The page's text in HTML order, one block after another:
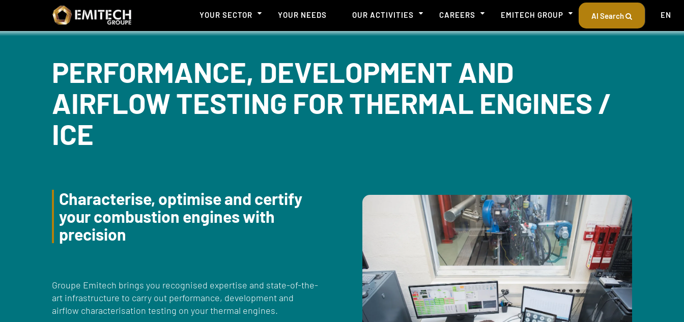
Cookies management panel
YOUR SECTOR YOUR NEEDS OUR ACTIVITIES CAREERS EMITECH GROUP AI Search EN
PERFORMANCE, DEVELOPMENT AND
AIRFLOW TESTING FOR THERMAL ENGINES /
ICE
Characterise, optimise and certify
your combustion engines with
precision
Groupe Emitech brings you recognised expertise and state-of-the-
art infrastructure to carry out performance, development and
airflow characterisation testing on your thermal engines.